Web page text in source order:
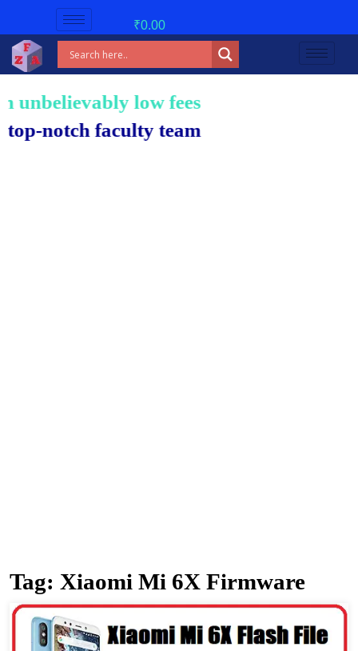
₹0.00
low fees!
notch faculty team.
Tag: Xiaomi Mi 6X Firmware